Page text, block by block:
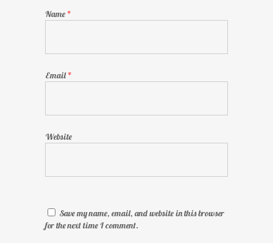
Name *
Email*
Website
Save my name, email, and website in this browser
for the next time I comment.